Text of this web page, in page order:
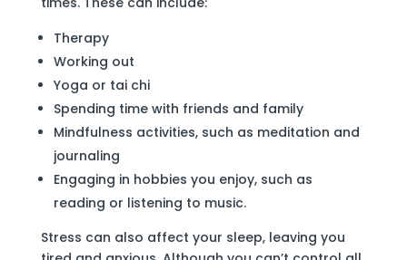
Therapy
Working out
Yoga or tai chi
Spending time with friends and family
Mindfulness activities, such as meditation and
journaling
Engaging in hobbies you enjoy, such as
reading or listening to music.
Stress can also affect your sleep, leaving you